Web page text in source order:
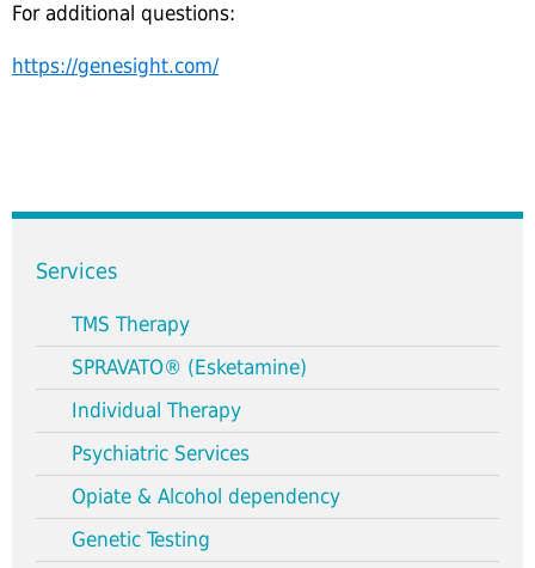
For additional questions:
https://genesight.com/
Services
TMS Therapy
SPRAVATO® (Esketamine)
Individual Therapy
Psychiatric Services
Opiate & Alcohol dependency
Genetic Testing